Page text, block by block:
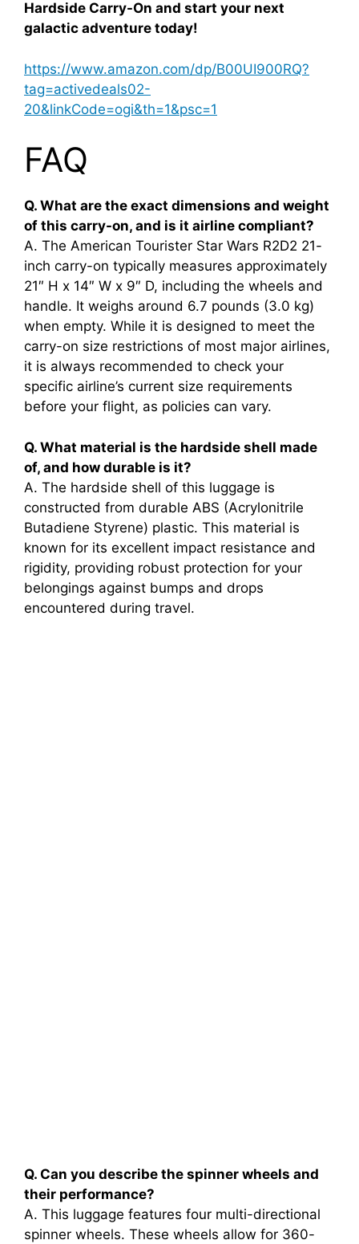
Hardside Carry-On and start your next
galactic adventure today!
https://www.amazon.com/dp/B00UI900RQ?
tag=activedeals02-
20&linkCode=ogi&th=1&psc=1
FAQ
Q. What are the exact dimensions and weight
of this carry-on, and is it airline compliant?
A. The American Tourister Star Wars R2D2 21-
inch carry-on typically measures approximately
21″ H x 14″ W x 9″ D, including the wheels and
handle. It weighs around 6.7 pounds (3.0 kg)
when empty. While it is designed to meet the
carry-on size restrictions of most major airlines,
it is always recommended to check your
specific airline’s current size requirements
before your flight, as policies can vary.
Q. What material is the hardside shell made
of, and how durable is it?
A. The hardside shell of this luggage is
constructed from durable ABS (Acrylonitrile
Butadiene Styrene) plastic. This material is
known for its excellent impact resistance and
rigidity, providing robust protection for your
belongings against bumps and drops
encountered during travel.
Q. Can you describe the spinner wheels and
their performance?
A. This luggage features four multi-directional
spinner wheels. These wheels allow for 360-